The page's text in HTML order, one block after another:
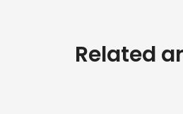
Related